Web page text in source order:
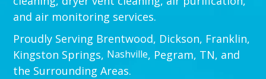
and air monitoring services.
Proudly Serving Brentwood, Dickson, Franklin,
Kingston Springs, Nashville, Pegram, TN, and
the Surrounding Areas.